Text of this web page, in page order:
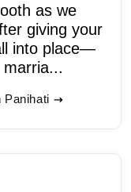
as we
giving your
into place—
Panihati